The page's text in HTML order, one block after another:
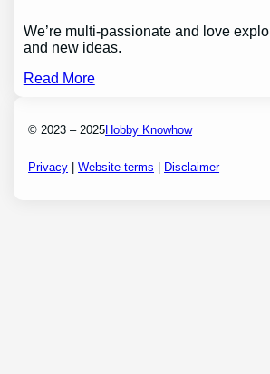
We’re multi-passionate and love
and new ideas.
Read More
© 2023 – 2025Hobby Knowhow
Privacy |Website terms Disclaimer